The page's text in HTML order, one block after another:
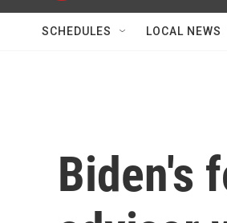
SCHEDULES LOCAL NEWS
Biden's